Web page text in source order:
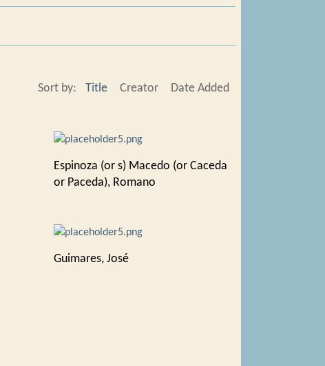
Sort by: Title Creator Date Added
Espinoza (or s) Macedo (or Caceda
or Paceda), Romano
Guimares, José